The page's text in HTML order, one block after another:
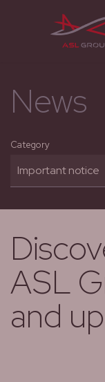
News
Category
ASL
and